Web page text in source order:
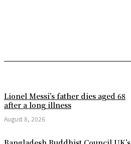
Lionel Messi’s father dies aged 68
after a long illness
August 8, 2026